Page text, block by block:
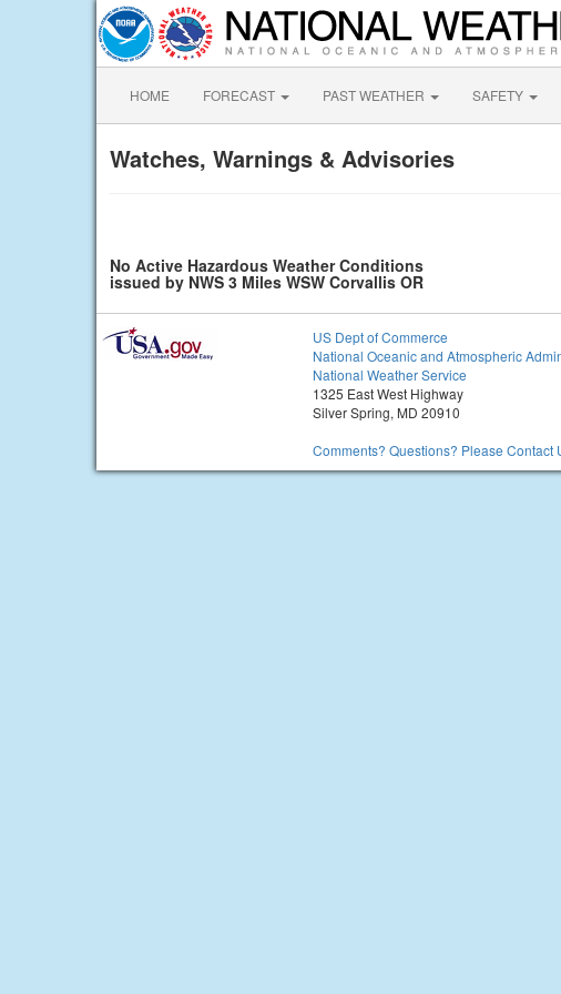
HOME FORECAST PAST WEATHER SAFETY
Watches, Warnings & Advisories
No Active Hazardous Weather Conditions
issued by NWS 3 Miles WSW Corvallis OR
US Dept of Commerce
National Oceanic and Atmospheric
National Weather Service
1325 East West Highway
Silver Spring, MD 20910
Comments? Questions? Please Contact